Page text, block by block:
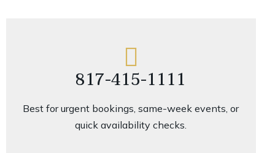
817-415-1111
Best for urgent bookings, same-week events, or
quick availability checks.